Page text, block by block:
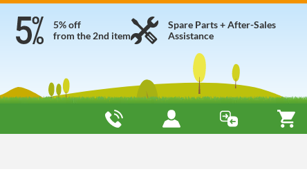
Spare Parts + After-Sales
Assistance
5% off
from the 2nd item